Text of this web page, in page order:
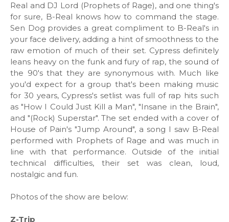
Real and DJ Lord (Prophets of Rage), and one thing's
for sure, B-Real knows how to command the stage.
Sen Dog provides a great compliment to B-Real's in
your face delivery, adding a hint of smoothness to the
raw emotion of much of their set. Cypress definitely
leans heavy on the funk and fury of rap, the sound of
the 90's that they are synonymous with. Much like
you'd expect for a group that's been making music
for 30 years, Cypress's setlist was full of rap hits such
as "How I Could Just Kill a Man", "Insane in the Brain",
and "(Rock) Superstar". The set ended with a cover of
House of Pain's "Jump Around", a song I saw B-Real
performed with Prophets of Rage and was much in
line with that performance. Outside of the initial
technical difficulties, their set was clean, loud,
nostalgic and fun.
Photos of the show are below:
Z-Trip